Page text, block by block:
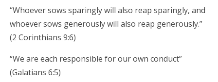
“Whoever sows sparingly will also reap sparingly, and
whoever sows generously will also reap generously.”
(2 Corinthians 9:6)
“We are each responsible for our own conduct”
(Galatians 6:5)